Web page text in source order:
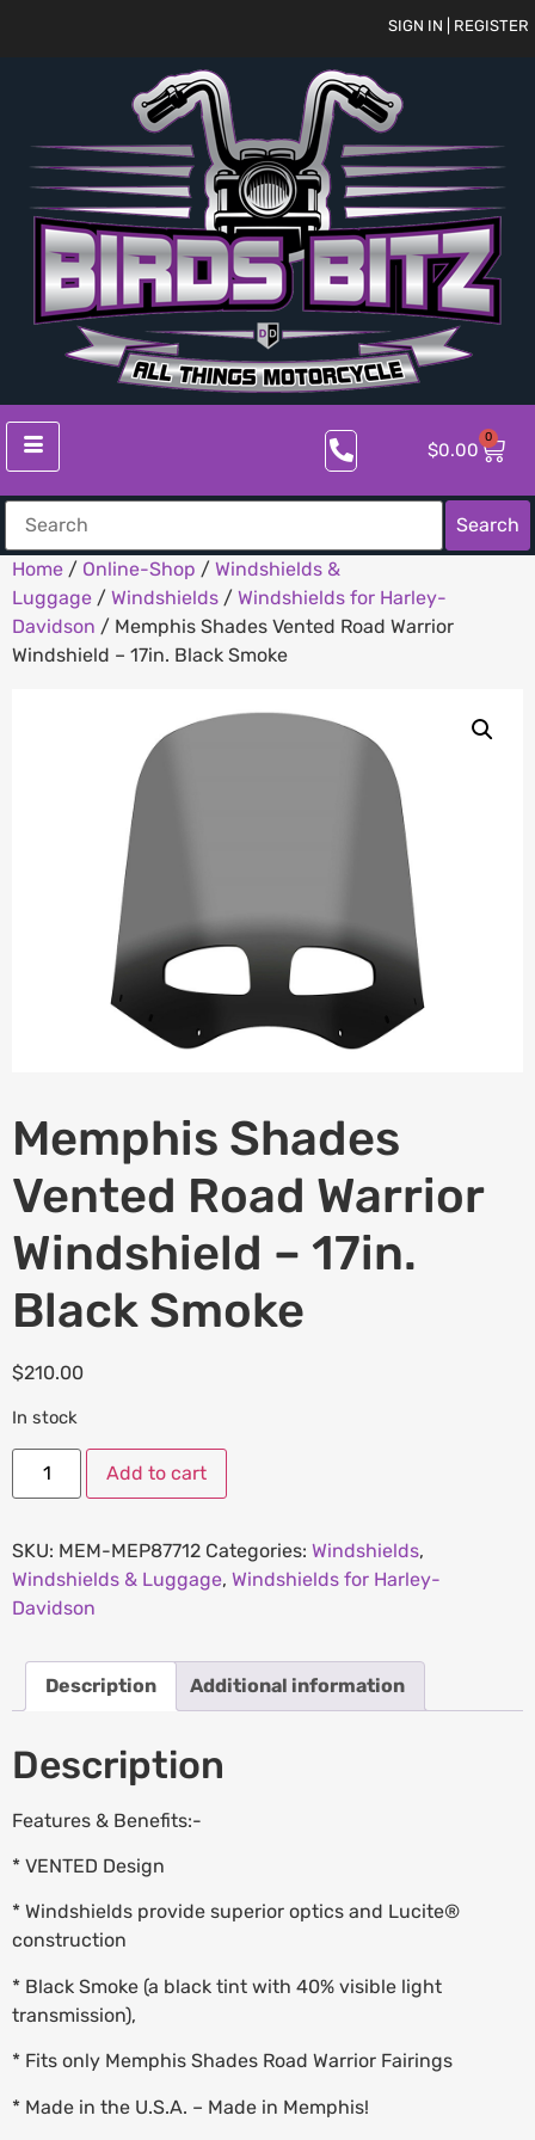
SIGN IN | REGISTER
$0.00
0
Search
Home / Online-Shop / Windshields &
Luggage / Windshields / Windshields for Harley-
Davidson / Memphis Shades Vented Road Warrior
Windshield – 17in. Black Smoke
Memphis Shades
Vented Road Warrior
Windshield – 17in.
Black Smoke
$210.00
In stock
Add to cart
SKU: MEM-MEP87712 Categories: Windshields,
Windshields & Luggage, Windshields for Harley-
Davidson
Description Additional information
Description
Features & Benefits:-
* VENTED Design
* Windshields provide superior optics and Lucite®
construction
* Black Smoke (a black tint with 40% visible light
transmission),
* Fits only Memphis Shades Road Warrior Fairings
* Made in the U.S.A. – Made in Memphis!